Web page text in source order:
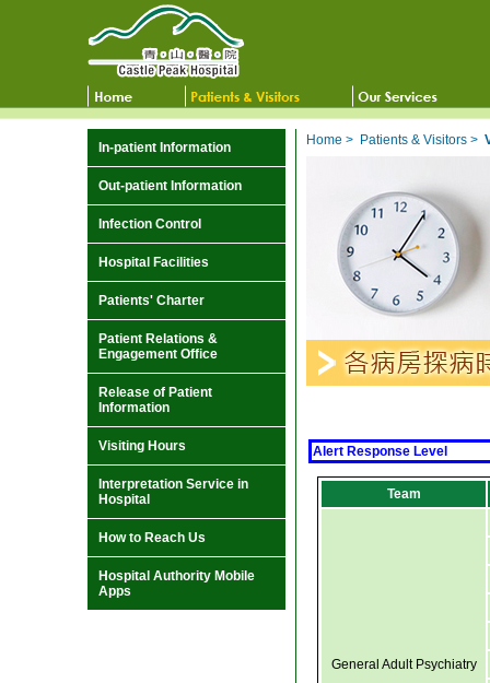
In-patient Information
Out-patient Information
Infection Control
Hospital Facilities
Patients' Charter
Patient Relations &
Engagement Office
Release of Patient
Information
Visiting Hours
Interpretation Service in
Hospital
How to Reach Us
Hospital Authority Mobile
Apps
Home > Patients & Visitors >
Alert Response Level
Team
General Adult Psychiatry